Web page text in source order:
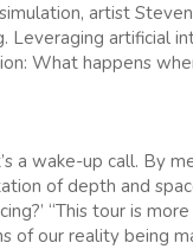
artist
artificial
What happens
a wake-up call. By
of depth and
“This tour is
our reality being